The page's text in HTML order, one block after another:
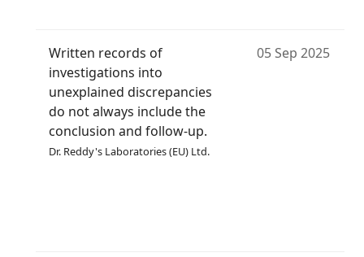
Written records of
investigations into
unexplained discrepancies
do not always include the
conclusion and follow-up.
Dr. Reddy's Laboratories (EU) Ltd.
05 Sep 2025